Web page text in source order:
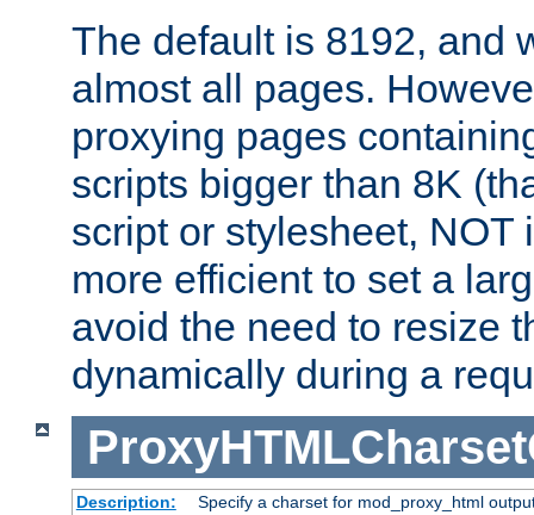
The default is 8192, and
almost all pages.
proxying pages
scripts bigger than 8K
script or stylesheet, NOT
more efficient to set a
avoid the need to resize
dynamically during a
Description:
Specify a charset for mod_proxy_html